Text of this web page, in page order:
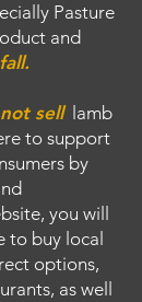
Pasture
and
notselllamb
to support
by
you will
to buy local
options,
as well